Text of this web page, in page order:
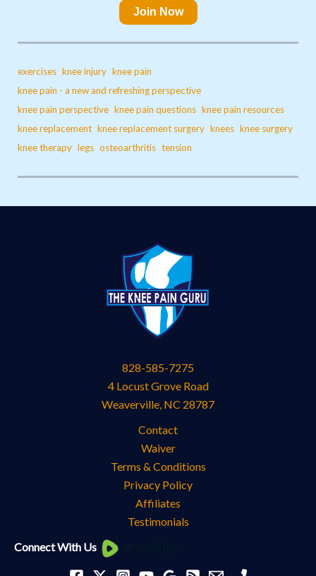
Join Now
exercises knee injury knee pain
knee pain - a new and refreshing perspective
knee pain perspective knee pain questions knee pain resources
knee replacement knee replacement surgery knees knee surgery
knee therapy legs osteoarthritis tension
828-585-7275
4 Locust Grove Road
Weaverville, NC 28787
Contact
Waiver
Terms & Conditions
Privacy Policy
Affiliates
Testimonials
Connect With Us
Knee